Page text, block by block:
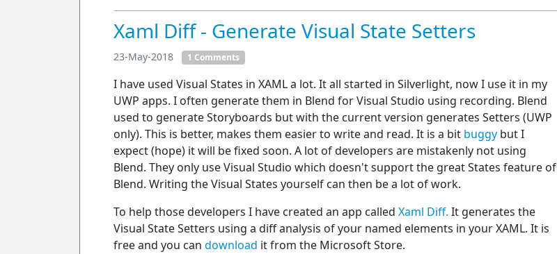
Xaml Diff - Generate Visual State Setters
23-May-2018 1 Comments
I have used Visual States in XAML a lot. It all started in Silverlight, now I use it in my
UWP apps. I often generate them in Blend for Visual Studio using recording. Blend
used to generate Storyboards but with the current version generates Setters (UWP
only). This is better, makes them easier to write and read. It is a bit buggy but I
expect (hope) it will be fixed soon. A lot of developers are mistakenly not using
Blend. They only use Visual Studio which doesn't support the great States feature of
Blend. Writing the Visual States yourself can then be a lot of work.
To help those developers I have created an app called Xaml Diff. It generates the
Visual State Setters using a diff analysis of your named elements in your XAML. It is
free and you can download it from the Microsoft Store.